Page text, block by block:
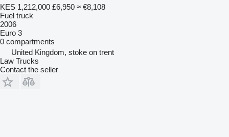
KES 1,212,000 £6,950 ≈ €8,108
Fuel truck
2006
Euro 3
0 compartments
United Kingdom, stoke on trent
Law Trucks
Contact the seller